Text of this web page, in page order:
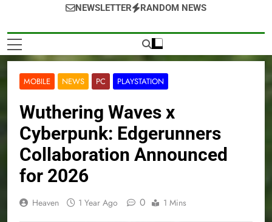
NEWSLETTER RANDOM NEWS
MOBILE NEWS PC PLAYSTATION
Wuthering Waves x
Cyberpunk: Edgerunners
Collaboration Announced
for 2026
Heaven 1 Year Ago 0 1 Mins